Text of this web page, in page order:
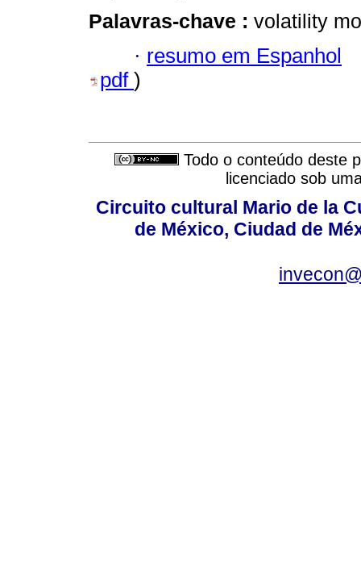
Palavras-chave : volatility
· resumo em Espanhol
pdf )
Todo o conteúdo deste
licenciado sob
Circuito cultural Mario de la
de México, Ciudad de